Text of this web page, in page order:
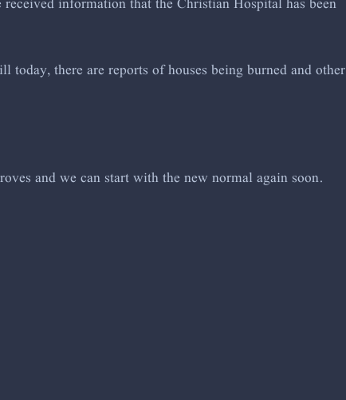
there are reports of houses being burned and other
and we can start with the new normal again soon.